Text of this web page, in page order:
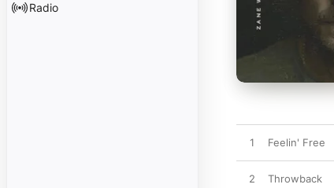
Radio
1 Feelin' Free
2 Throwback